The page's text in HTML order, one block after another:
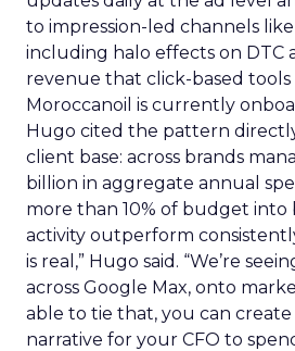
to impression-led channels like
including halo effects on DTC
revenue that click-based tools
Moroccanoil is currently
Hugo cited the pattern directly
client base: across brands
billion in aggregate annual
more than 10% of budget into
activity outperform
is real,” Hugo said. “We’re
across Google Max, onto
able to tie that, you can
narrative for your CFO to